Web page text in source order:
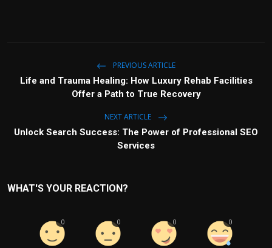
PREVIOUS ARTICLE
Life and Trauma Healing: How Luxury Rehab Facilities
Offer a Path to True Recovery
NEXT ARTICLE
Unlock Search Success: The Power of Professional SEO
Services
WHAT'S YOUR REACTION?
0 0 0 0